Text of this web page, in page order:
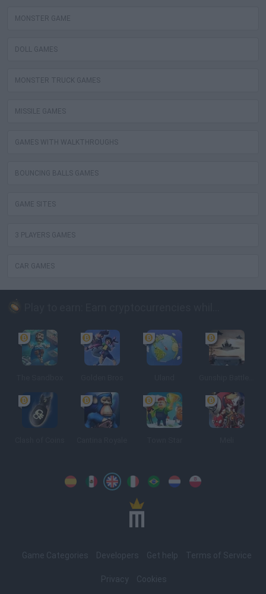
MONSTER GAME
DOLL GAMES
MONSTER TRUCK GAMES
MISSILE GAMES
GAMES WITH WALKTHROUGHS
BOUNCING BALLS GAMES
GAME SITES
3 PLAYERS GAMES
CAR GAMES
SpanishSpanishEnglishItalian Portuguese
DutchPolish
Game Categories Developers Get help Terms of Service
Privacy Cookies